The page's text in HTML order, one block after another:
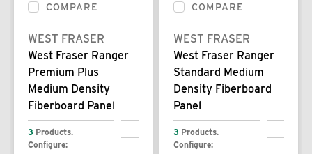
COMPARE
WEST FRASER
West Fraser Ranger
Premium Plus
Medium Density
Fiberboard Panel
3 Products.
Configure:
COMPARE
WEST FRASER
West Fraser Ranger
Standard Medium
Density Fiberboard
Panel
3 Products.
Configure: